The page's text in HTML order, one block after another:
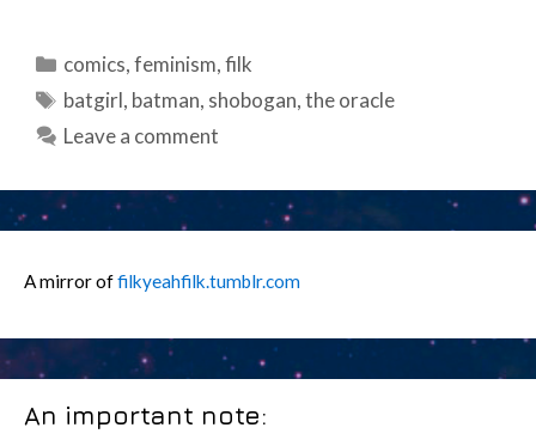
Categories
comics,feminism,filk
Tags
batgirl, batman, shobogan,the oracle
Leave a comment
A mirror offilkyeahfilk.tumblr.com
An important note: